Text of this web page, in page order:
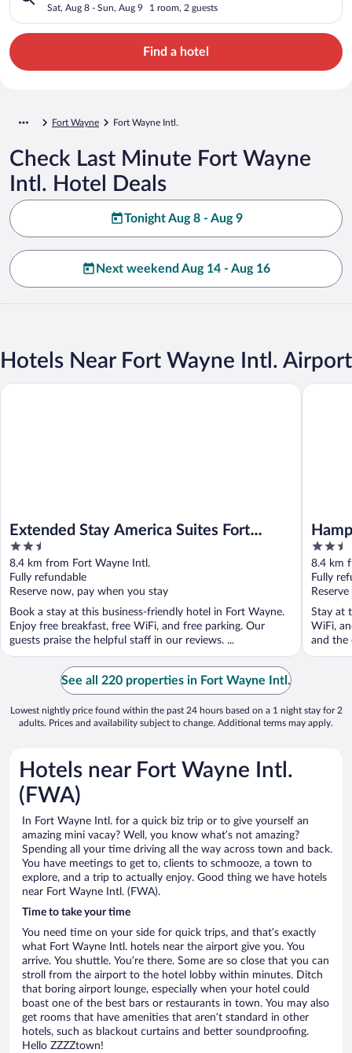
Sat, Aug 8 - Sun, Aug 9 1 room, 2 guests
Find a hotel
Fort Wayne Fort Wayne Intl.
Check Last Minute Fort Wayne
Intl. Hotel Deals
Tonight Aug 8 - Aug 9
Next weekend Aug 14 - Aug 16
Hotels Near Fort Wayne Intl. Airport
Extended Stay America Suites Fort
Wayne South
2.5
out
of
5
8.4 km from Fort Wayne Intl.
Fully refundable
Reserve now, pay when you stay
Book a stay at this business-friendly hotel in Fort Wayne.
Enjoy free breakfast, free WiFi, and free parking. Our
guests praise the helpful staff in our reviews. ...
Extended Stay America Suites Fort Wayne South
2.5
out
of
5
8.4 km
Fully
Stay at
WiFi,
and the
See all 220 properties in Fort Wayne Intl.
Lowest nightly price found within the past 24 hours based on a 1 night stay for 2
adults. Prices and availability subject to change. Additional terms may apply.
Hotels near Fort Wayne Intl.
(FWA)
In Fort Wayne Intl. for a quick biz trip or to give yourself an
amazing mini vacay? Well, you know what’s not amazing?
Spending all your time driving all the way across town and back.
You have meetings to get to, clients to schmooze, a town to
explore, and a trip to actually enjoy. Good thing we have hotels
near Fort Wayne Intl. (FWA).
Time to take your time
You need time on your side for quick trips, and that’s exactly
what Fort Wayne Intl. hotels near the airport give you. You
arrive. You shuttle. You’re there. Some are so close that you can
stroll from the airport to the hotel lobby within minutes. Ditch
that boring airport lounge, especially when your hotel could
boast one of the best bars or restaurants in town. You may also
get rooms that have amenities that aren’t standard in other
hotels, such as blackout curtains and better soundproofing.
Hello ZZZZtown!